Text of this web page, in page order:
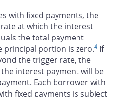
with fixed payments, the
at which the interest
the total payment
principal portion is zero.4 If
the trigger rate, the
interest payment will be
Each borrower with
fixed payments is subject